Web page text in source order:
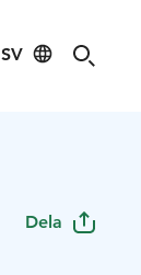
SV
Dela